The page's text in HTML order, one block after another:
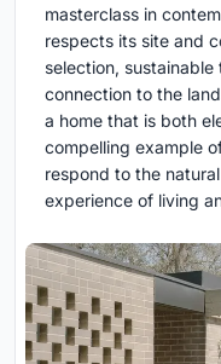
masterclass in
respects its site and
selection,
connection to the
a home that is both
compelling example
respond to the
experience of living